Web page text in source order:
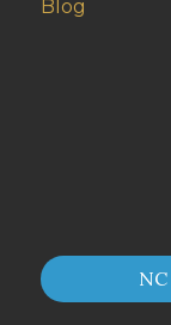
Blog